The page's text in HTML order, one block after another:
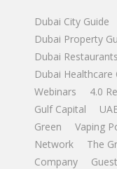
Dubai City Guide
Dubai Property
Dubai
Dubai Healthcare
Webinars
4.0
Gulf Capital
Green
Vaping
Network
The
Company